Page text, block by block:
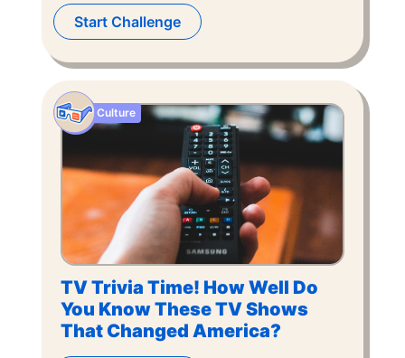
Start Challenge
TV Trivia Time! How Well Do
You Know These TV Shows
That Changed America?
Culture